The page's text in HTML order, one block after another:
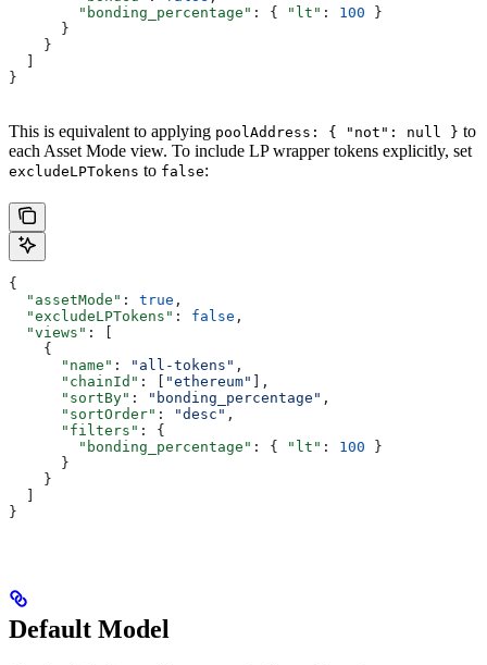
        "bonding_percentage"
: { "lt" : 100 }
      }
    }
}
This is equivalent to applying poolAddress: { "not": null } to
each Asset Mode view. To include LP wrapper tokens explicitly, set
excludeLPTokens to false:
{
  "assetMode"
: true ,
  "excludeLPTokens"
: false ,
  "views"
: [
    {
      "name"
: "all-tokens" ,
      "chainId"
: [ "ethereum"
],
      "sortBy"
: "bonding_percentage" ,
      "sortOrder"
: "desc" ,
      "filters"
: {
        "bonding_percentage"
: { "lt" : 100 }
      }
    }
}
Default Model